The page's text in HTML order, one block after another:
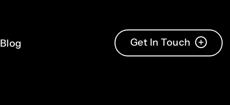
Blog Get In Touch